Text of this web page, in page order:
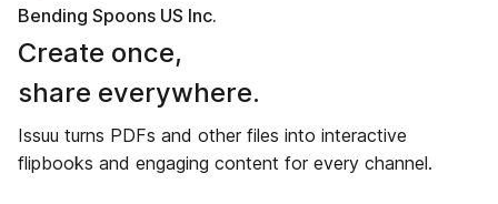
Bending Spoons US Inc.
Create once,
share everywhere.
Issuu turns PDFs and other files into interactive
flipbooks and engaging content for every channel.